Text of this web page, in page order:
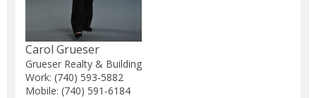
Carol Grueser
Grueser Realty & Building
Work: (740) 593-5882
Mobile: (740) 591-6184